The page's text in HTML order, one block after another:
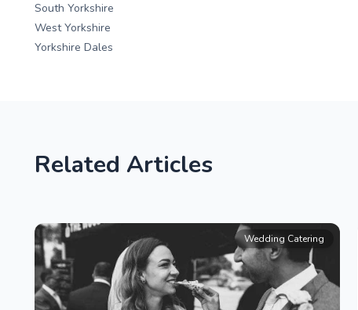
South Yorkshire
West Yorkshire
Yorkshire Dales
Related Articles
Wedding Catering